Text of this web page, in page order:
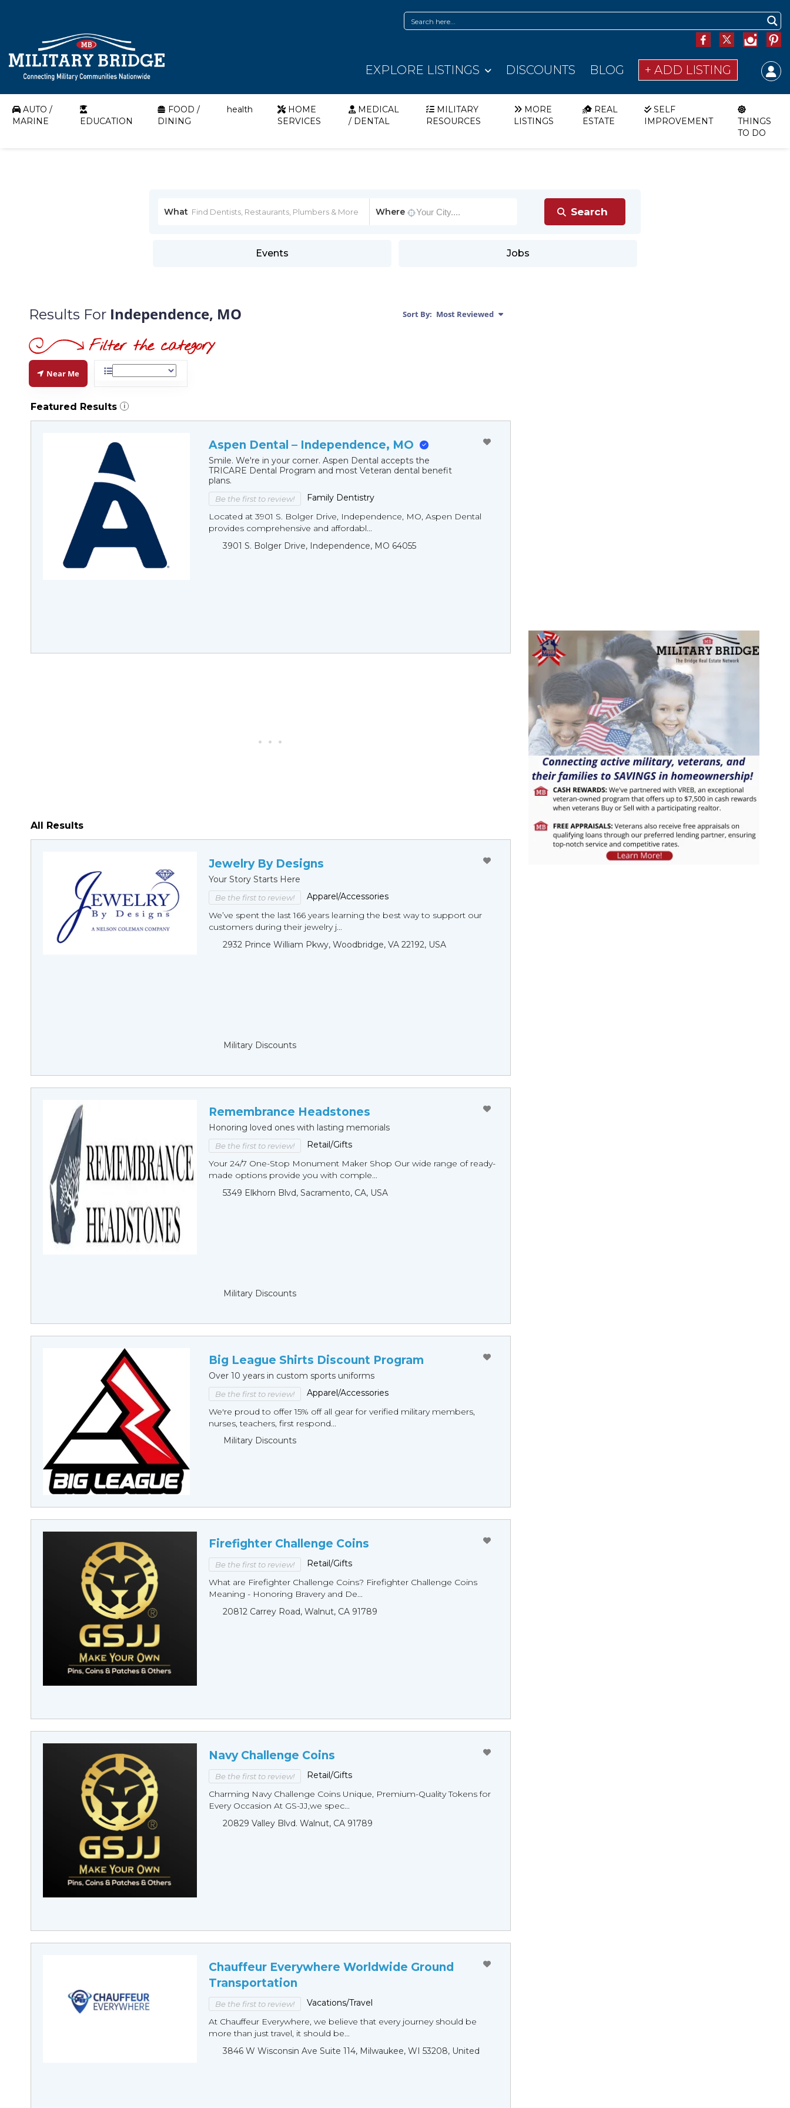
EXPLORE LISTINGS DISCOUNTS BLOG + ADD LISTING
AUTO /
MARINE
EDUCATION
FOOD /
DINING
health
HOME
SERVICES
MEDICAL
/ DENTAL
MILITARY
RESOURCES
MORE
LISTINGS
REAL
ESTATE
SELF
IMPROVEMENT
THINGS
TO DO
What Where
Events Jobs
Results For Independence, MO Sort By: Most Reviewed
Near Me
Featured Results i
Aspen Dental – Independence, MO
Smile. We're in your corner. Aspen Dental accepts the
TRICARE Dental Program and most Veteran dental benefit
plans.
Be the first to review!
Family Dentistry
Located at 3901 S. Bolger Drive, Independence, MO, Aspen Dental
provides comprehensive and affordabl...
3901 S. Bolger Drive, Independence, MO 64055
All Results
Jewelry By Designs
Your Story Starts Here
Be the first to review!
Apparel/Accessories
We’ve spent the last 166 years learning the best way to support our
customers during their jewelry j...
2932 Prince William Pkwy, Woodbridge, VA 22192, USA
Military Discounts
Remembrance Headstones
Honoring loved ones with lasting memorials
Be the first to review!
Retail/Gifts
Your 24/7 One-Stop Monument Мaker Shop Our wide range of ready-
made options provide you with comple...
5349 Elkhorn Blvd, Sacramento, CA, USA
Military Discounts
Big League Shirts Discount Program
Over 10 years in custom sports uniforms
Be the first to review!
Apparel/Accessories
We're proud to offer 15% off all gear for verified military members,
nurses, teachers, first respond...
Military Discounts
Firefighter Challenge Coins
Be the first to review!
Retail/Gifts
What are Firefighter Challenge Coins? Firefighter Challenge Coins
Meaning - Honoring Bravery and De...
20812 Carrey Road, Walnut, CA 91789
Navy Challenge Coins
Be the first to review!
Retail/Gifts
Charming Navy Challenge Coins Unique, Premium-Quality Tokens for
Every Occasion At GS-JJ,we spec...
20829 Valley Blvd. Walnut, CA 91789
Chauffeur Everywhere Worldwide Ground
Transportation
Be the first to review!
Vacations/Travel
At Chauffeur Everywhere, we believe that every journey should be
more than just travel, it should be...
3846 W Wisconsin Ave Suite 114, Milwaukee, WI 53208, United